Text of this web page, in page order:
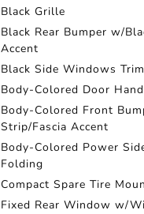
Black Grille
Black Rear Bumper w/
Accent
Black Side Windows Trim
Body-Colored Door
Body-Colored Front
Strip/Fascia Accent
Body-Colored Power
Folding
Compact Spare Tire
Fixed Rear Window w/